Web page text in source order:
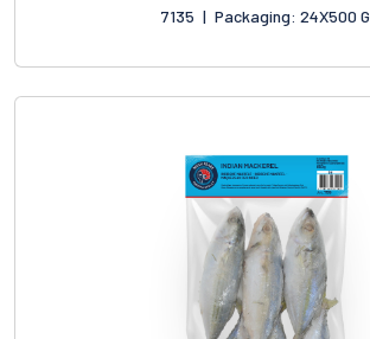
7135 | Packaging: 24X500 G